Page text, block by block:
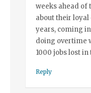
weeks ahead of
about their
years, coming
doing overtime
1000 jobs lost in
Reply